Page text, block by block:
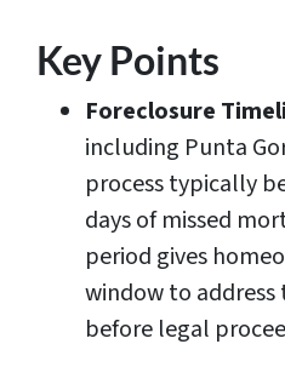
Key Points
Foreclosure
including Punta
process typically
days of missed
period gives
window to address
before legal